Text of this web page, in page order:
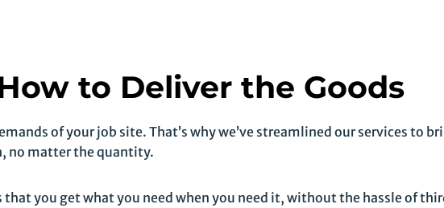
to Deliver the Goods
of your job site. That’s why we’ve streamlined our services to
no matter the quantity.
that you get what you need when you need it, without the hassle of